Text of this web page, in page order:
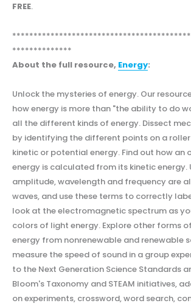
FREE.
**************
About the full resource, Energy:
Unlock the mysteries of energy. Our
how energy is more than "the ability to do
all the different kinds of energy. Dissect
by identifying the different points on a
kinetic or potential energy. Find out how an
energy is calculated from its kinetic
amplitude, wavelength and frequency are
waves, and use these terms to correctly
look at the electromagnetic spectrum as
colors of light energy. Explore other forms
energy from nonrenewable and renewable
measure the speed of sound in a group
to the Next Generation Science Standards
Bloom's Taxonomy and STEAM initiatives,
on experiments, crossword, word search,